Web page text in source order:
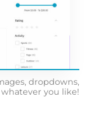
dropdowns,
you like!